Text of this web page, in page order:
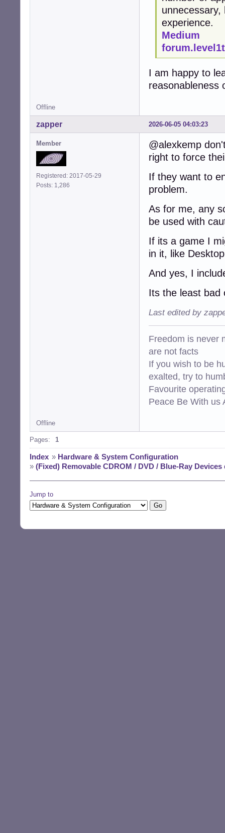
experience.
Medium
I am happy to
reasonableness
Offline
2026-06-05 04:03:23
zapper
Member
Registered: 2017-05-29
Posts: 1,286
@alexkemp
right to force
If they want to
problem.
As for me, any
be used with
If its a game I
in it, like
And yes, I
Its the least bad
Last edited by
Freedom is never
are not facts
If you wish to be
exalted, try to
Favourite
Peace Be With us
Offline
Pages: 1
Index » Hardware & System Configuration
» (Fixed) Removable CDROM / DVD / Blue-Ray
Jump to